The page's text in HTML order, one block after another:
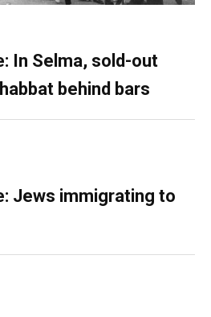
In Selma, sold-out
behind bars
Jews immigrating to